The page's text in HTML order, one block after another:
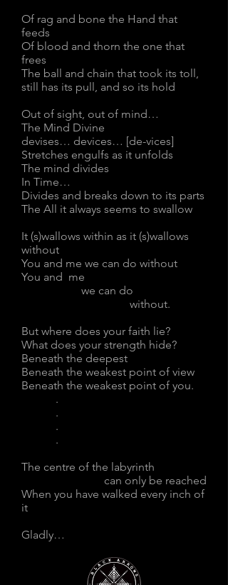
Of rag and bone the Hand that
feeds
Of blood and thorn the one that
frees
The ball and chain that took its toll,
still has its pull, and so its hold
Out of sight, out of mind…
The Mind Divine
devises… devices… [de-vices]
Stretches engulfs as it unfolds
The mind divides
In Time…
Divides and breaks down to its parts
The All it always seems to swallow
It (s)wallows within as it (s)wallows
without
You and me we can do without
You and me
we can do
without.
But where does your faith lie?
What does your strength hide?
Beneath the deepest
Beneath the weakest point of view
Beneath the weakest point of you.
.
.
.
.
The centre of the labyrinth
can only be reached
When you have walked every inch of
it
Gladly…